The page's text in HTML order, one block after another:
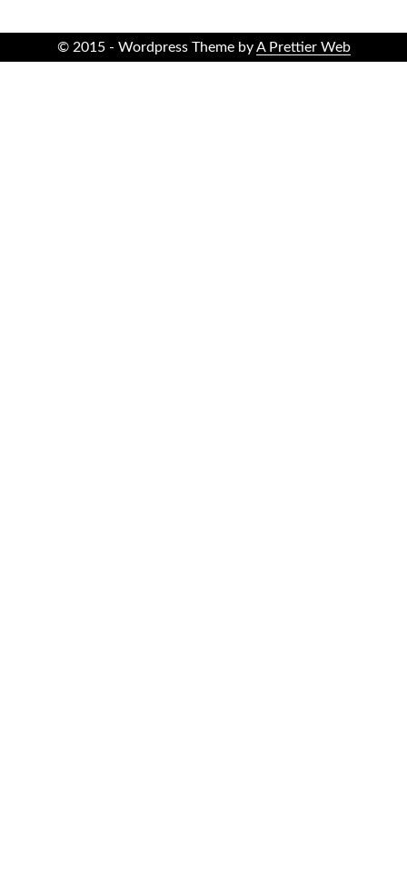
© 2015 - Wordpress Theme byA Prettier Web